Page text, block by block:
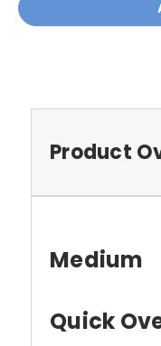
Product
Medium
Quick